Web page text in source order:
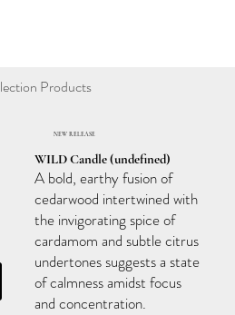
Products
NEW RELEASE
WILD Candle (undefined)
A bold, earthy fusion of
cedarwood intertwined with
the invigorating spice of
cardamom and subtle citrus
undertones suggests a state
of calmness amidst focus
and concentration.